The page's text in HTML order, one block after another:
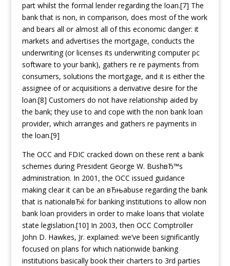
part whilst the formal lender regarding the loan.[7] The
bank that is non, in comparison, does most of the work
and bears all or almost all of this economic danger: it
markets and advertises the mortgage, conducts the
underwriting (or licenses its underwriting computer pc
software to your bank), gathers re re payments from
consumers, solutions the mortgage, and it is either the
assignee of or acquisitions a derivative desire for the
loan.[8] Customers do not have relationship aided by
the bank; they use to and cope with the non bank loan
provider, which arranges and gathers re payments in
the loan.[9]
The OCC and FDIC cracked down on these rent a bank
schemes during President George W. BushвЂ™s
administration. In 2001, the OCC issued guidance
making clear it can be an вЂњabuse regarding the bank
that is nationalвЂќ for banking institutions to allow non
bank loan providers in order to make loans that violate
state legislation.[10] In 2003, then OCC Comptroller
John D. Hawkes, Jr. explained: we’ve been significantly
focused on plans for which nationwide banking
institutions basically book their charters to 3rd parties